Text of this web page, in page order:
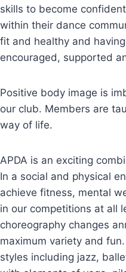
skills to become
within their dance
fit and healthy and
encouraged, supported
Positive body image is
our club. Members are
way of life.
APDA is an exciting
In a social and physical
achieve fitness, mental
in our competitions at all
choreography changes
maximum variety and
styles including jazz,